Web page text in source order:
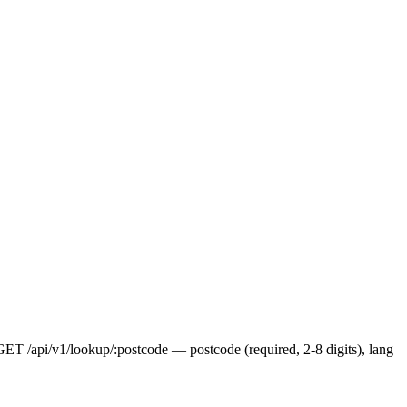
/api/v1/lookup/:postcode — postcode (required, 2-8 digits), lang